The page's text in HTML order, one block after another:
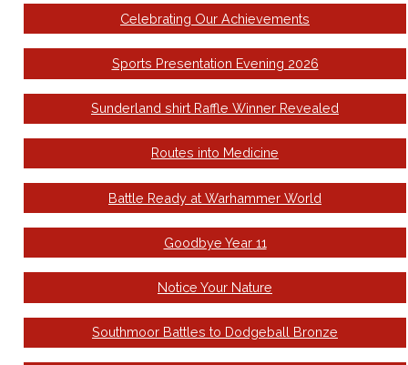
Celebrating Our Achievements
Sports Presentation Evening 2026
Sunderland shirt Raffle Winner Revealed
Routes into Medicine
Battle Ready at Warhammer World
Goodbye Year 11
Notice Your Nature
Southmoor Battles to Dodgeball Bronze